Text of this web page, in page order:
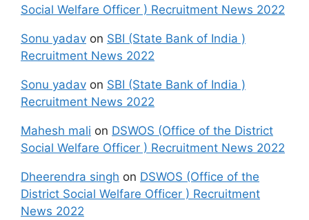
Social Welfare Officer ) Recruitment News 2022
Sonu yadav on SBI (State Bank of India )
Recruitment News 2022
Sonu yadav on SBI (State Bank of India )
Recruitment News 2022
Mahesh mali on DSWOS (Office of the District
Social Welfare Officer ) Recruitment News 2022
Dheerendra singh on DSWOS (Office of the
District Social Welfare Officer ) Recruitment
News 2022